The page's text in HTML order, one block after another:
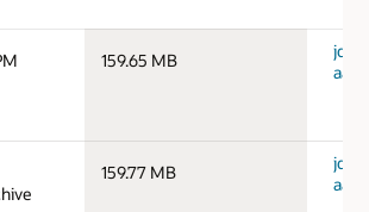
159.65 MB
jdk-
159.77 MB
jdk-